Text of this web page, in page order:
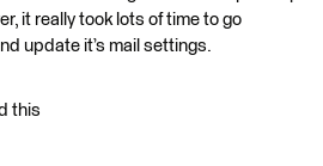
it really took lots of time to go
update it’s mail settings.
this